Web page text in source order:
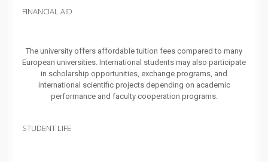
FINANCIAL AID
The university offers affordable tuition fees compared to many
European universities. International students may also participate
in scholarship opportunities, exchange programs, and
international scientific projects depending on academic
performance and faculty cooperation programs.
STUDENT LIFE